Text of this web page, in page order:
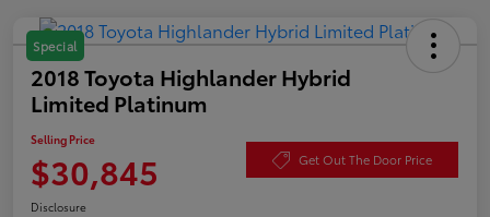
Special
2018 Toyota Highlander Hybrid
Limited Platinum
Selling Price
$30,845 Get Out The Door Price
Disclosure